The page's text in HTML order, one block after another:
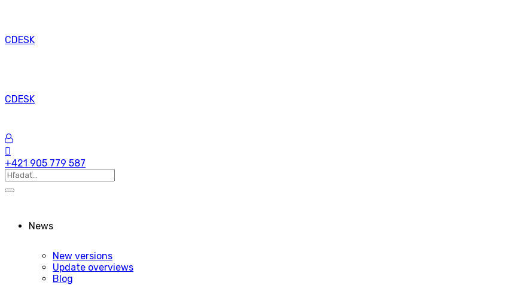
CDESK
CDESK
+421 905 779 587
News
New versions
Update overviews
Blog